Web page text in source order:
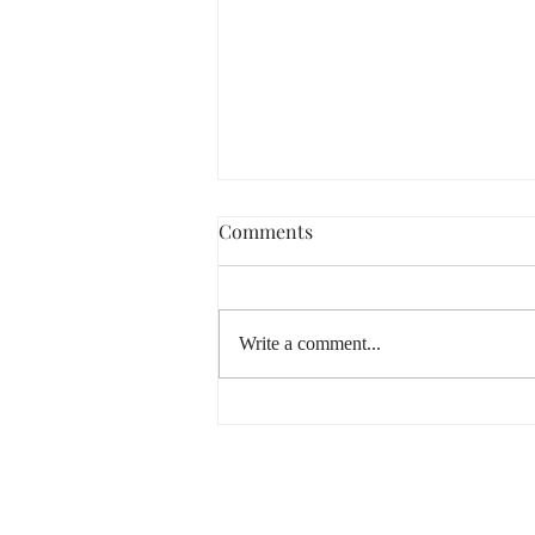
Lammas & Lughnasadh
Comments
Write a comment...